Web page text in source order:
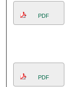
PDF
PDF